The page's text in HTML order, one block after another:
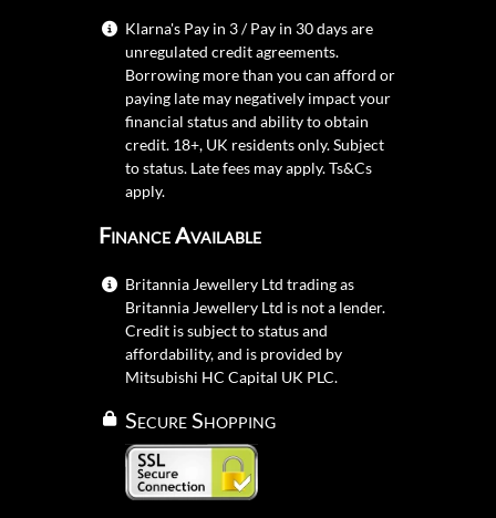
Klarna's Pay in 3 / Pay in 30 days are
unregulated credit agreements.
Borrowing more than you can afford or
paying late may negatively impact your
financial status and ability to obtain
credit. 18+, UK residents only. Subject
to status. Late fees may apply.Ts&Cs
apply.
Finance Available
Britannia Jewellery Ltd trading as
Britannia Jewellery Ltd is not a lender.
Credit is subject to status and
affordability, and is provided by
Mitsubishi HC Capital UK PLC.
Secure Shopping